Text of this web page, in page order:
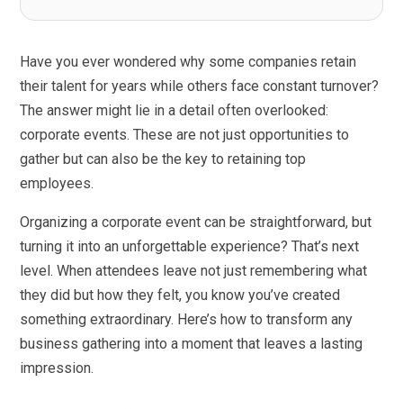
Have you ever wondered why some companies retain
their talent for years while others face constant turnover?
The answer might lie in a detail often overlooked:
corporate events. These are not just opportunities to
gather but can also be the key to retaining top
employees.
Organizing a corporate event can be straightforward, but
turning it into an unforgettable experience? That’s next
level. When attendees leave not just remembering what
they did but how they felt, you know you’ve created
something extraordinary. Here’s how to transform any
business gathering into a moment that leaves a lasting
impression.